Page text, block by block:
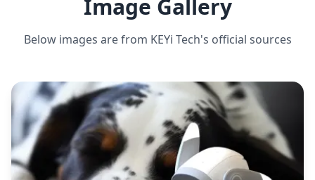
Image Gallery
Below images are from KEYi Tech's official sources